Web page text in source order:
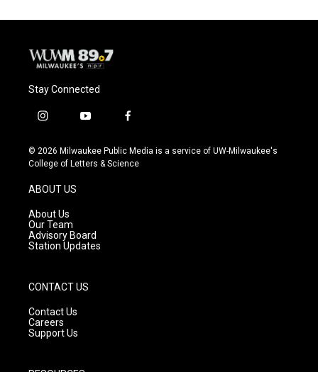
Stay Connected
i
s
t
g
r
a
m
y
u
t
f
c
e
© 2026 Milwaukee Public Media is a service of UW-Milwaukee's
College of Letters & Science
ABOUT US
About Us
Our Team
Advisory Board
Station Updates
CONTACT US
Contact Us
Careers
Support Us